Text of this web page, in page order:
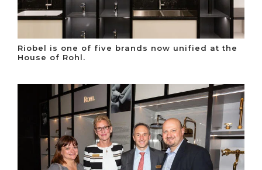
Riobel is one of five brands now unified at the
House of Rohl.